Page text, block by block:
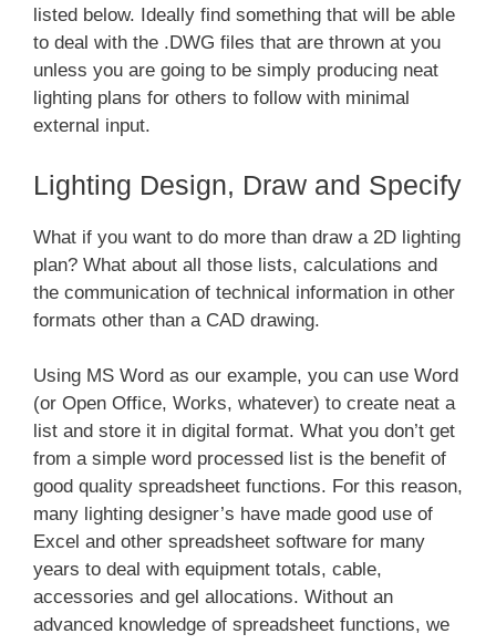
listed below. Ideally find something that will be able
to deal with the .DWG files that are thrown at you
unless you are going to be simply producing neat
lighting plans for others to follow with minimal
external input.
Lighting Design, Draw and Specify
What if you want to do more than draw a 2D lighting
plan? What about all those lists, calculations and
the communication of technical information in other
formats other than a CAD drawing.
Using MS Word as our example, you can use Word
(or Open Office, Works, whatever) to create neat a
list and store it in digital format. What you don’t get
from a simple word processed list is the benefit of
good quality spreadsheet functions. For this reason,
many lighting designer’s have made good use of
Excel and other spreadsheet software for many
years to deal with equipment totals, cable,
accessories and gel allocations. Without an
advanced knowledge of spreadsheet functions, we